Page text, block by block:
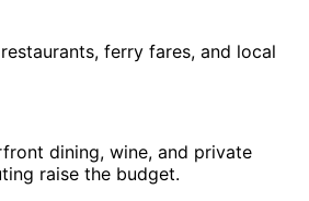
ferry fares, and local
dining, wine, and private
raise the budget.